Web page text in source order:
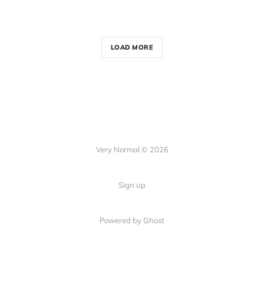
LOAD MORE
Very Normal © 2026
Sign up
Powered by Ghost